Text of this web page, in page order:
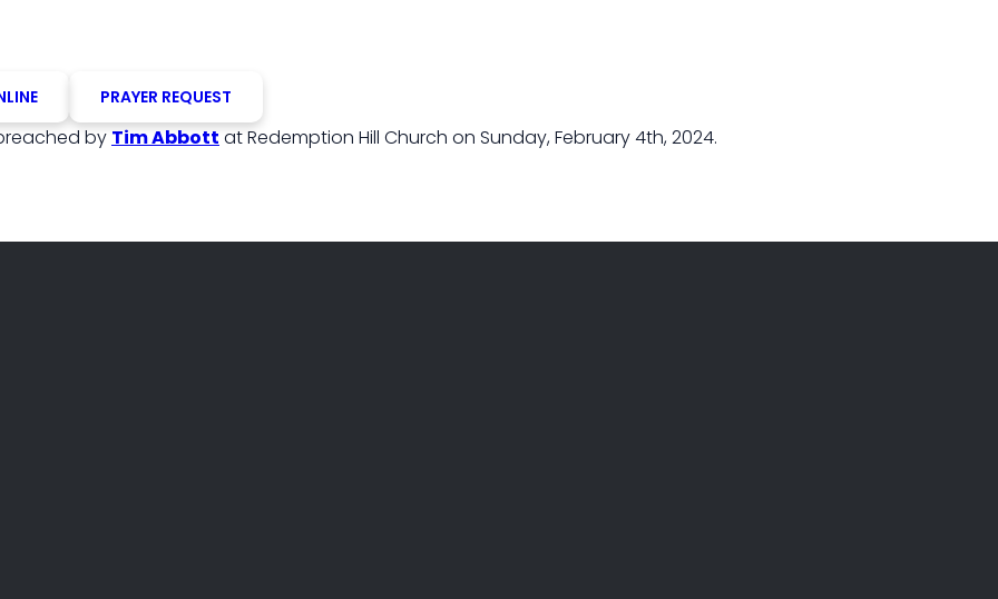
PRAYER REQUEST
by Tim Abbott at Redemption Hill Church on Sunday, February 4th, 2024.